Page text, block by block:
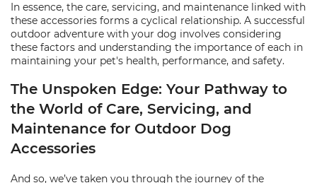
In essence, the care, servicing, and maintenance linked with
these accessories forms a cyclical relationship. A successful
outdoor adventure with your dog involves considering
these factors and understanding the importance of each in
maintaining your pet's health, performance, and safety.
The Unspoken Edge: Your Pathway to
the World of Care, Servicing, and
Maintenance for Outdoor Dog
Accessories
And so, we’ve taken you through the journey of the